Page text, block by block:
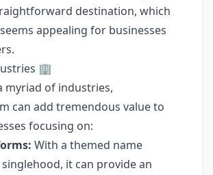
destination, which
appealing for businesses
🏢
myriad of industries,
can add tremendous value to
focusing on:
With a themed name
it can provide an